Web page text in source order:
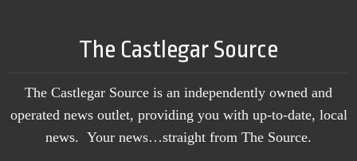
The Castlegar Source
The Castlegar Source is an independently owned and
operated news outlet, providing you with up-to-date, local
news. Your news…straight from The Source.